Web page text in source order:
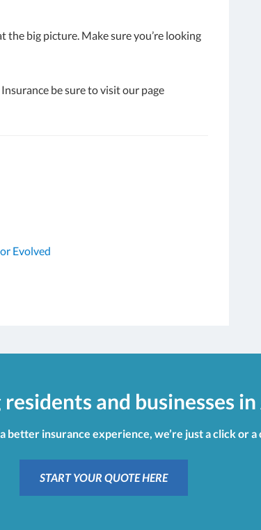
the big picture. Make sure you’re looking
be sure to visit our page
Evolved
and businesses
better insurance experience, we’re just a click or a
START YOUR QUOTE HERE